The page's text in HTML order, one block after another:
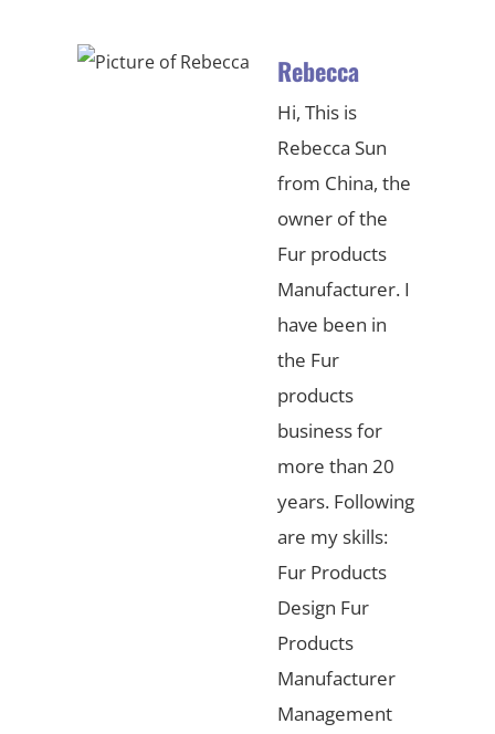
Rebecca
Hi, This is
Rebecca Sun
from China, the
owner of the
Fur products
Manufacturer. I
have been in
the Fur
products
business for
more than 20
years. Following
are my skills:
Fur Products
Design Fur
Products
Manufacturer
Management